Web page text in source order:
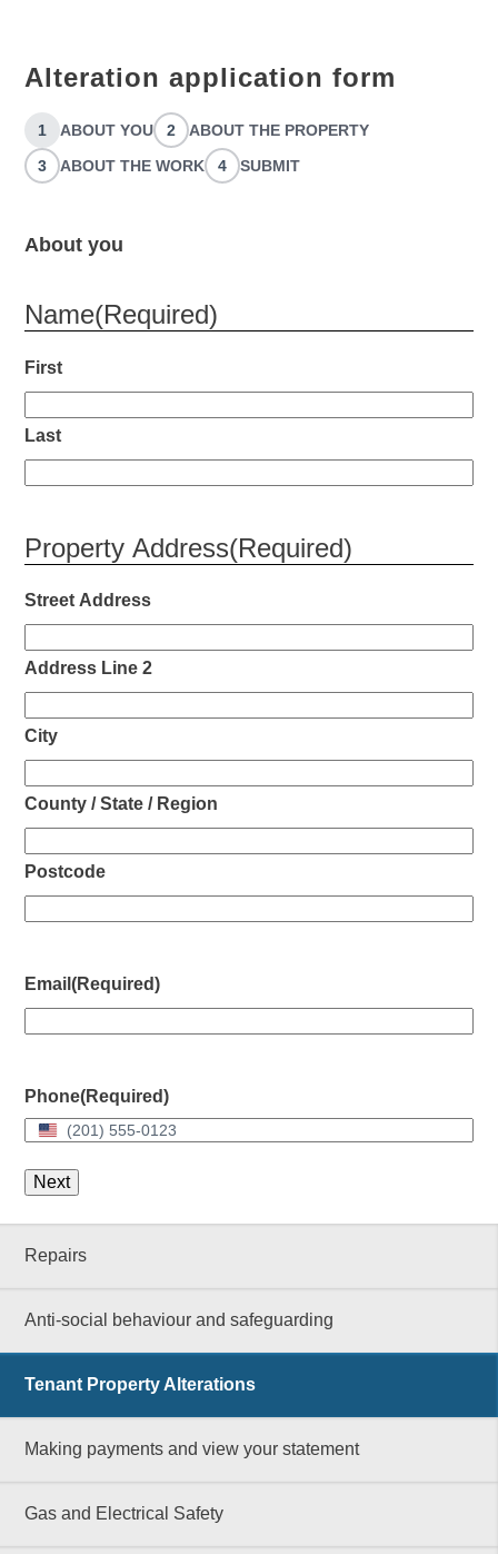
Alteration application form
1 ABOUT YOU 2
ABOUT THE PROPERTY
3
ABOUT THE WORK 4 SUBMIT
About you
Name(Required)
First
Last
Property Address(Required)
Street Address
Address Line 2
City
County / State / Region
Postcode
Email (Required)
Phone(Required)
United
+1
Repairs
Anti-social behaviour and safeguarding
Tenant Property Alterations
Making payments and view your statement
Gas and Electrical Safety